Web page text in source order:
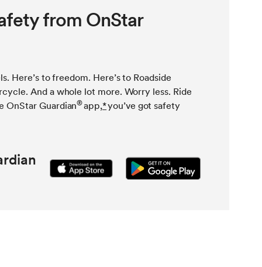
from OnStar
Here’s to freedom. Here’s to Roadside
And a whole lot more. Worry less. Ride
OnStar Guardian®app,*you’ve got safety